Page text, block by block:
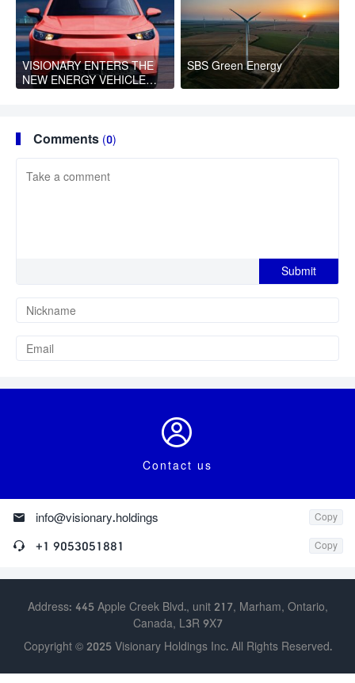
VISIONARY ENTERS THE
NEW ENERGY VEHICLE
SBS Green Energy
Comments (0)

Contact us
 info@visionary.holdings Copy
 +1 9053051881 Copy
Address: 445 Apple Creek Blvd., unit 217, Marham, Ontario,
Canada, L3R 9X7
Copyright © 2025 Visionary Holdings Inc. All Rights Reserved.